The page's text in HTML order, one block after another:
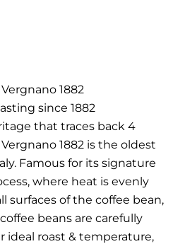
1882
since 1882
that traces back 4
1882 is the oldest
Famous for its signature
where heat is evenly
surfaces of the coffee bean,
beans are carefully
ideal roast & temperature,